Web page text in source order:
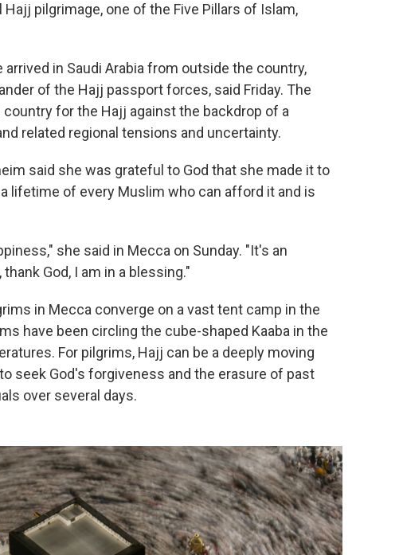
Hajj pilgrimage, one of the Five Pillars of Islam,
in Saudi Arabia from outside the country,
of the Hajj passport forces, said Friday. The
for the Hajj against the backdrop of a
related regional tensions and uncertainty.
said she was grateful to God that she made it to
lifetime of every Muslim who can afford it and is
she said in Mecca on Sunday. "It's an
God, I am in a blessing."
in Mecca converge on a vast tent camp in the
have been circling the cube-shaped Kaaba in the
For pilgrims, Hajj can be a deeply moving
seek God's forgiveness and the erasure of past
over several days.